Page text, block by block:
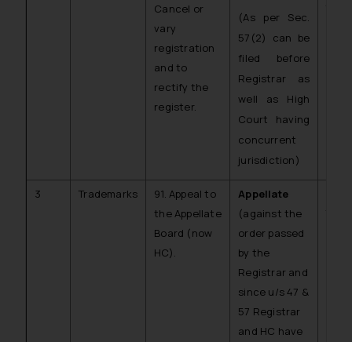
Cancel or
vary
registration
and to
rectify the
register.
(As per Sec.
57(2) can be
filed before
Registrar as
well as High
Court having
concurrent
jurisdiction)
3 Trademarks
91. Appeal to
the Appellate
Board (now
HC).
Appellate
(against the
order passed
by the
Registrar and
since u/s 47 &
57 Registrar
and HC have